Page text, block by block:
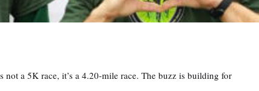
not a 5K race, it’s a 4.20-mile race. The buzz is building for